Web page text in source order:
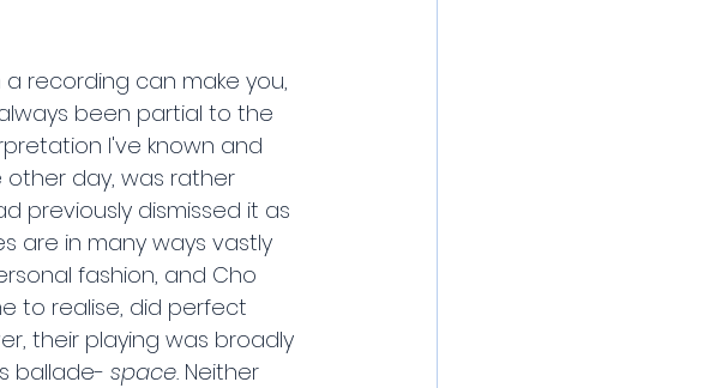
recording can make you,
been partial to the
I've known and
day, was rather
previously dismissed it as
are in many ways vastly
fashion, and Cho
to realise, did perfect
their playing was broadly
ballade- space. Neither